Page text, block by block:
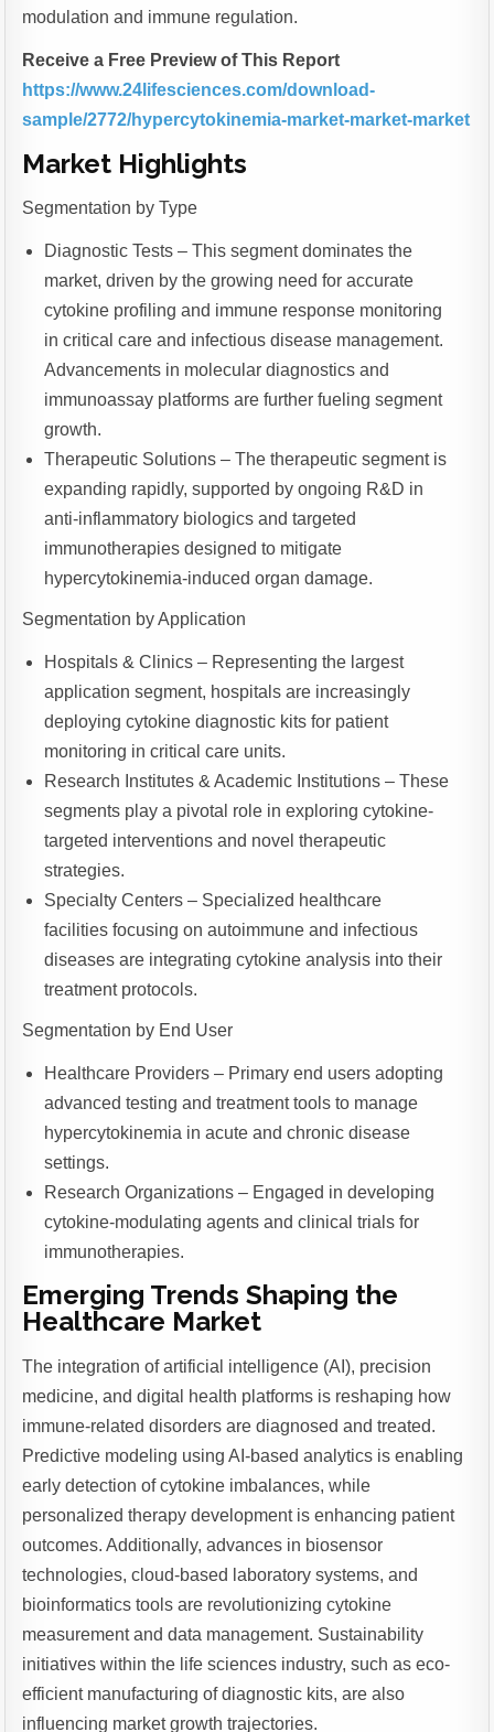
modulation and immune regulation.
Receive a Free Preview of This Report
https://www.24lifesciences.com/download-
sample/2772/hypercytokinemia-market-market-market
Market Highlights
Segmentation by Type
Diagnostic Tests – This segment dominates the
market, driven by the growing need for accurate
cytokine profiling and immune response monitoring
in critical care and infectious disease management.
Advancements in molecular diagnostics and
immunoassay platforms are further fueling segment
growth.
Therapeutic Solutions – The therapeutic segment is
expanding rapidly, supported by ongoing R&D in
anti-inflammatory biologics and targeted
immunotherapies designed to mitigate
hypercytokinemia-induced organ damage.
Segmentation by Application
Hospitals & Clinics – Representing the largest
application segment, hospitals are increasingly
deploying cytokine diagnostic kits for patient
monitoring in critical care units.
Research Institutes & Academic Institutions – These
segments play a pivotal role in exploring cytokine-
targeted interventions and novel therapeutic
strategies.
Specialty Centers – Specialized healthcare
facilities focusing on autoimmune and infectious
diseases are integrating cytokine analysis into their
treatment protocols.
Segmentation by End User
Healthcare Providers – Primary end users adopting
advanced testing and treatment tools to manage
hypercytokinemia in acute and chronic disease
settings.
Research Organizations – Engaged in developing
cytokine-modulating agents and clinical trials for
immunotherapies.
Emerging Trends Shaping the
Healthcare Market
The integration of artificial intelligence (AI), precision
medicine, and digital health platforms is reshaping how
immune-related disorders are diagnosed and treated.
Predictive modeling using AI-based analytics is enabling
early detection of cytokine imbalances, while
personalized therapy development is enhancing patient
outcomes. Additionally, advances in biosensor
technologies, cloud-based laboratory systems, and
bioinformatics tools are revolutionizing cytokine
measurement and data management. Sustainability
initiatives within the life sciences industry, such as eco-
efficient manufacturing of diagnostic kits, are also
influencing market growth trajectories.